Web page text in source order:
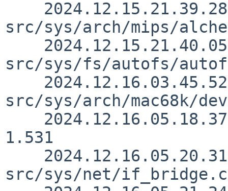
src/sys/arch/mips/
src/sys/fs/autofs/
src/sys/arch/mac68k/
1.531
src/sys/net/if_bridge.c